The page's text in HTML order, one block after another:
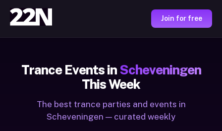
Join for free
Trance Events inScheveningen
This Week
The best trance parties and events in
Scheveningen — curated weekly